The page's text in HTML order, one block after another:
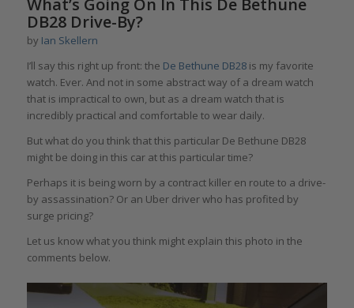
What’s Going On In This De Bethune
DB28 Drive-By?
by Ian Skellern
I’ll say this right up front: the De Bethune DB28is my favorite
watch. Ever. And not in some abstract way of a dream watch
that is impractical to own, but as a dream watch that is
incredibly practical and comfortable to wear daily.
But what do you think that this particular De Bethune DB28
might be doing in this car at this particular time?
Perhaps it is being worn by a contract killer en route to a drive-
by assassination? Or an Uber driver who has profited by
surge pricing?
Let us know what you think might explain this photo in the
comments below.